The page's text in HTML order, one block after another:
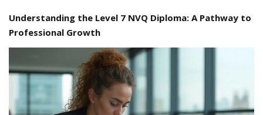
Understanding the Level 7 NVQ Diploma: A Pathway to
Professional Growth